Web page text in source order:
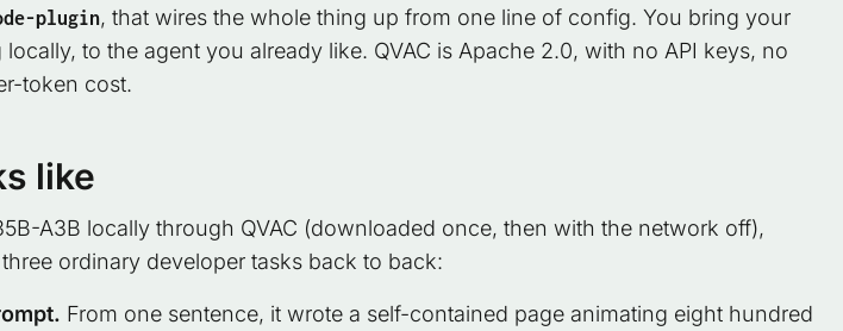
plugin, that wires the whole thing up from one line of config. You bring your
to the agent you already like. QVAC is Apache 2.0, with no API keys, no
token cost.
like
A3B locally through QVAC (downloaded once, then with the network off),
ordinary developer tasks back to back:
From one sentence, it wrote a self-contained page animating eight hundred